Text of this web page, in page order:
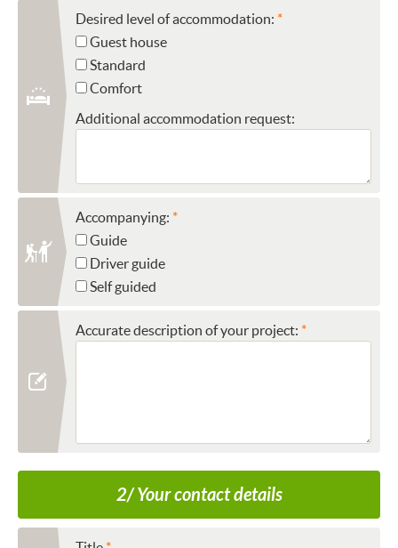
Desired level of accommodation:
Guest house
Standard
Comfort
Additional accommodation request:
Accompanying:
Guide
Driver guide
Self guided
Accurate description of your project:
2/ Your contact details